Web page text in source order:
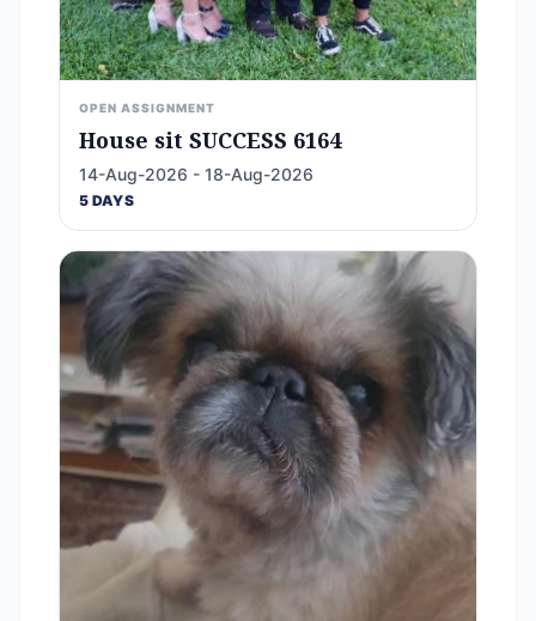
OPEN ASSIGNMENT
House sit SUCCESS 6164
14-Aug-2026 - 18-Aug-2026
5 DAYS